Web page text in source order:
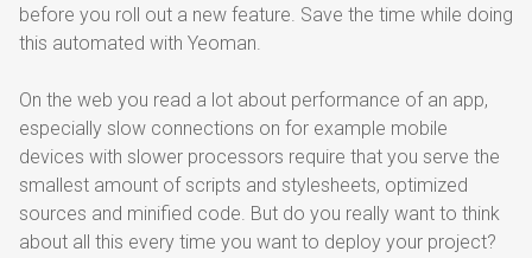
before you roll out a new feature. Save the time while doing
this automated with Yeoman.
On the web you read a lot about performance of an app,
especially slow connections on for example mobile
devices with slower processors require that you serve the
smallest amount of scripts and stylesheets, optimized
sources and minified code. But do you really want to think
about all this every time you want to deploy your project?